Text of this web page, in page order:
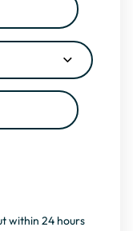
within 24 hours